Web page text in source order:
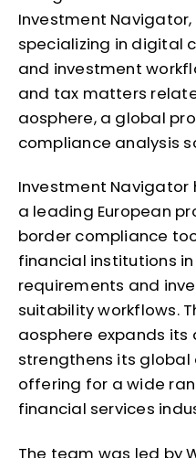
Investment
specializing in digital
and investment
and tax matters
aosphere, a global
compliance analysis
Investment
a leading European
border compliance
financial institutions
requirements and
suitability workflows.
aosphere expands
strengthens its
offering for a wide
financial services
The team was led by